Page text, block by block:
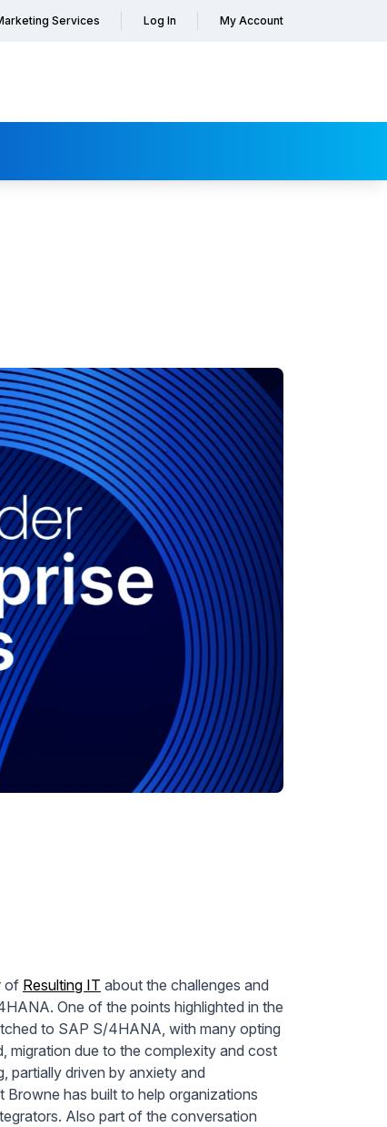
Services Log In My Account
of Resulting IT about the challenges and
One of the points highlighted in the
to SAP S/4HANA, with many opting
migration due to the complexity and cost
partially driven by anxiety and
has built to help organizations
Also part of the conversation